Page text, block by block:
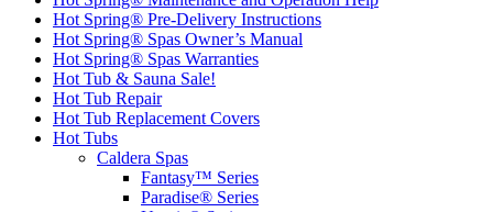
Hot Spring® Pre-Delivery Instructions
Hot Spring® Spas Owner’s Manual
Hot Spring® Spas Warranties
Hot Tub & Sauna Sale!
Hot Tub Repair
Hot Tub Replacement Covers
Hot Tubs
Caldera Spas
Fantasy™ Series
Paradise® Series